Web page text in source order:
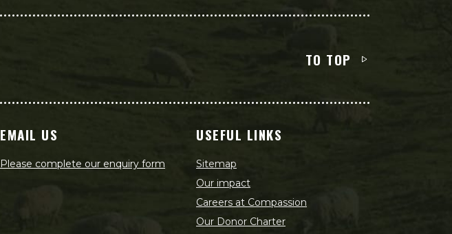
TO TOP
EMAIL US
Please complete our enquiry form
USEFUL LINKS
Sitemap
Our impact
Careers at Compassion
Our Donor Charter